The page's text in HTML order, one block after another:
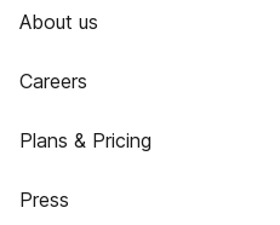
About us
Careers
Plans & Pricing
Press